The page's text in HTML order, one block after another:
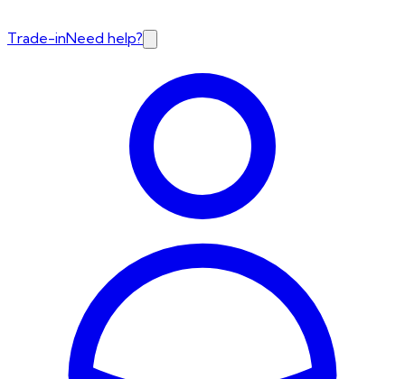
Trade-inNeed help?